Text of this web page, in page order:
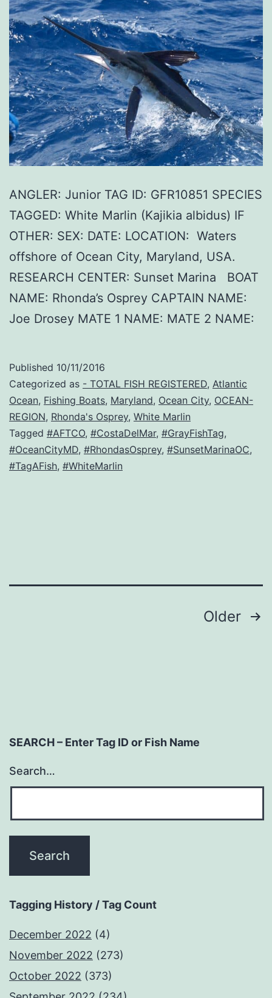
ANGLER: Junior TAG ID: GFR10851 SPECIES
TAGGED: White Marlin (Kajikia albidus) IF
OTHER: SEX: DATE: LOCATION: Waters
offshore of Ocean City, Maryland, USA.
RESEARCH CENTER: Sunset Marina BOAT
NAME: Rhonda’s Osprey CAPTAIN NAME:
Joe Drosey MATE 1 NAME: MATE 2 NAME:
Published 10/11/2016
Categorized as - TOTAL FISH REGISTERED, Atlantic
Ocean, Fishing Boats, Maryland, Ocean City, OCEAN-
REGION, Rhonda's Osprey, White Marlin
Tagged #AFTCO, #CostaDelMar, #GrayFishTag,
#OceanCityMD, #RhondasOsprey, #SunsetMarinaOC,
#TagAFish, #WhiteMarlin
Older
SEARCH – Enter Tag ID or Fish Name
Search…
Tagging History / Tag Count
December 2022 (4)
November 2022 (273)
October 2022 (373)